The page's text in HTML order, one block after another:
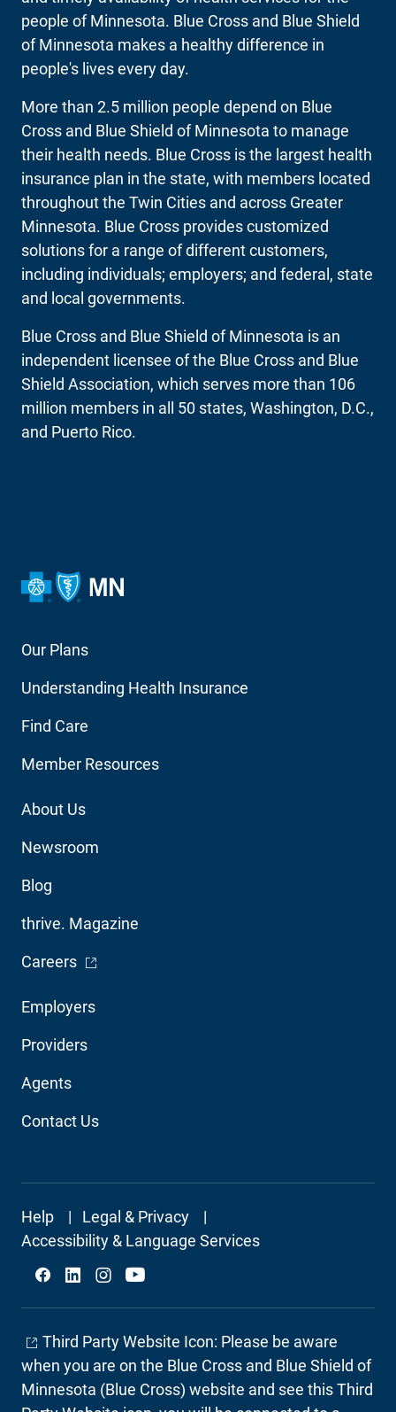
people of Minnesota. Blue Cross and Blue Shield
of Minnesota makes a healthy difference in
people's lives every day.
More than 2.5 million people depend on Blue
Cross and Blue Shield of Minnesota to manage
their health needs. Blue Cross is the largest health
insurance plan in the state, with members located
throughout the Twin Cities and across Greater
Minnesota. Blue Cross provides customized
solutions for a range of different customers,
including individuals; employers; and federal, state
and local governments.
Blue Cross and Blue Shield of Minnesota is an
independent licensee of the Blue Cross and Blue
Shield Association, which serves more than 106
million members in all 50 states, Washington, D.C.,
and Puerto Rico.
Footer
Navigation
Our Plans
Understanding Health Insurance
Find Care
Member Resources
Footer
Navigation
Employers
Providers
Agents
Contact Us
Footer
About Us
Newsroom
Blog
thrive. Magazine
Careers- Opens in a new window
Footer
Secondary
Help
Legal & Privacy
Accessibility & Language Services
Social
Third Party Website Icon: Please be aware
when you are on the Blue Cross and Blue Shield of
Minnesota (Blue Cross) website and see this Third